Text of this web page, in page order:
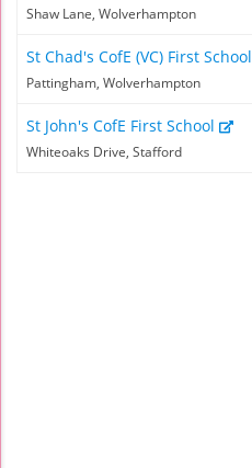
Shaw Lane, Wolverhampton
St Chad's CofE (VC) First School
Pattingham, Wolverhampton
St John's CofE First School
Whiteoaks Drive, Stafford